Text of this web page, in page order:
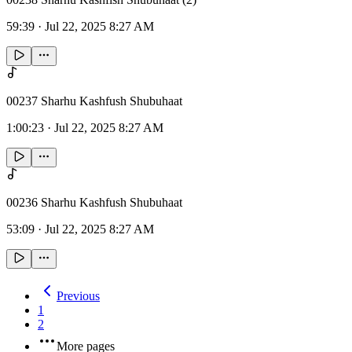
59:39 · Jul 22, 2025 8:27 AM
00237 Sharhu Kashfush Shubuhaat
1:00:23 · Jul 22, 2025 8:27 AM
00236 Sharhu Kashfush Shubuhaat
53:09 · Jul 22, 2025 8:27 AM
Previous
1
2
More pages